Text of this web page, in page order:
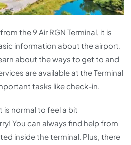
the 9 Air RGN Terminal, it is
information about the airport.
about the ways to get to and
are available at the Terminal
tasks like check-in.
is normal to feel a bit
You can always find help from
inside the terminal. Plus, there